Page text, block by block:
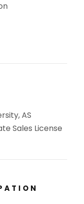
AS
Sales License